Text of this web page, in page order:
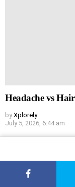
Headache vs
by Xplorely
July 5, 2026, 6:44 am
a
Reply